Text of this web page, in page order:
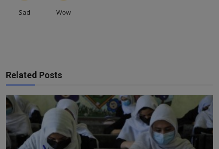
Sad Wow
Related Posts